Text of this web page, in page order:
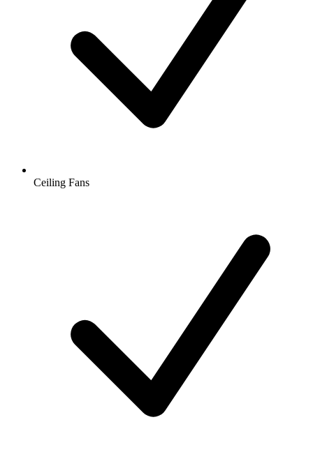
Ceiling Fans